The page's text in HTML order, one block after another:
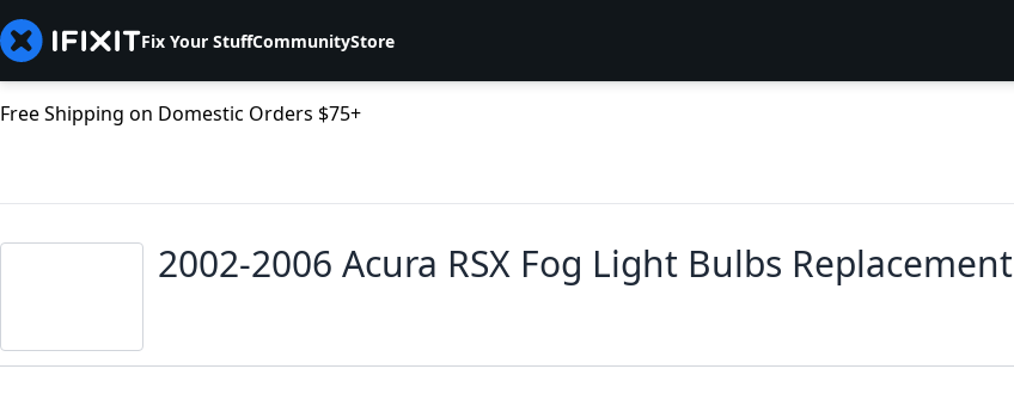
Fix Your StuffCommunityStore
Free Shipping on Domestic Orders $75+
2002-2006 Acura RSX Fog Light Bulbs Replacement